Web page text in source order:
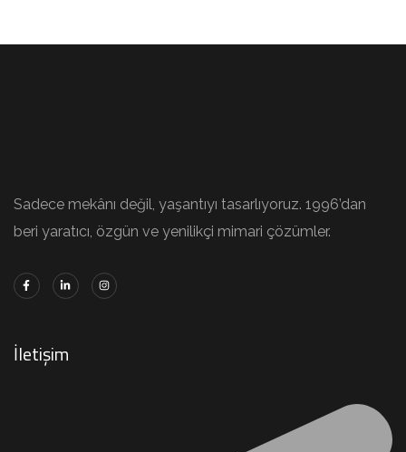
Sadece mekânı değil, yaşantıyı tasarlıyoruz. 1996’dan
beri yaratıcı, özgün ve yenilikçi mimari çözümler.
İletişim